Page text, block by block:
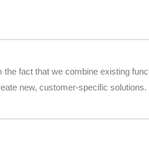
fact that we combine existing
new, customer-specific solutions.